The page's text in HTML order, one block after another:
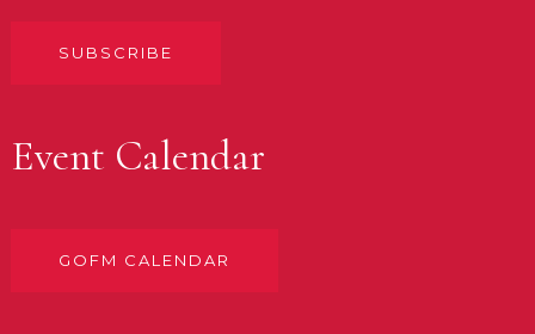
SUBSCRIBE
Event Calendar
GOFM CALENDAR